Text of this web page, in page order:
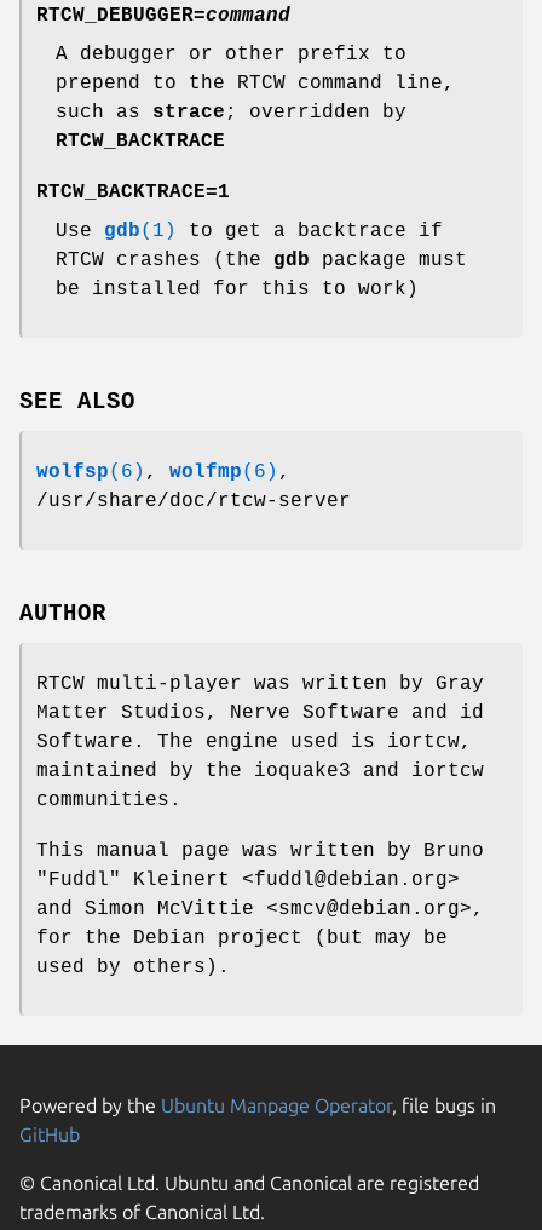
RTCW_DEBUGGER=command
A debugger or other prefix to
prepend to the RTCW command line,
such as strace ; overridden by
RTCW_BACKTRACE
RTCW_BACKTRACE=1
Use gdb(1)
to get a backtrace if
RTCW crashes (the gdb package must
be installed for this to work)
SEE ALSO
wolfsp(6) , wolfmp(6) ,
/usr/share/doc/rtcw-server
AUTHOR
RTCW multi-player was written by Gray
Matter Studios, Nerve Software and id
Software. The engine used is iortcw,
maintained by the ioquake3 and iortcw
communities.
This manual page was written by Bruno
"Fuddl" Kleinert <fuddl@debian.org>
and Simon McVittie <smcv@debian.org>,
for the Debian project (but may be
used by others).
Powered by the Ubuntu Manpage Operator, file bugs in
GitHub
© Canonical Ltd. Ubuntu and Canonical are registered
trademarks of Canonical Ltd.